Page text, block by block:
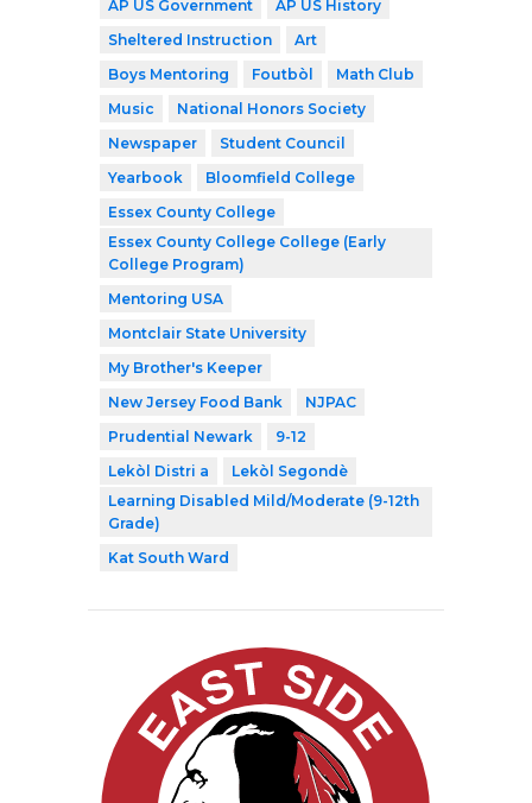
AP US Government
AP US History
Sheltered Instruction
Art
Boys Mentoring
Foutbòl
Math Club
Music
National Honors Society
Newspaper
Student Council
Yearbook
Bloomfield College
Essex County College
Essex County College College (Early
College Program)
Mentoring USA
Montclair State University
My Brother's Keeper
New Jersey Food Bank
NJPAC
Prudential Newark
9-12
Lekòl Distri a
Lekòl Segondè
Learning Disabled Mild/Moderate (9-12th
Grade)
Kat South Ward